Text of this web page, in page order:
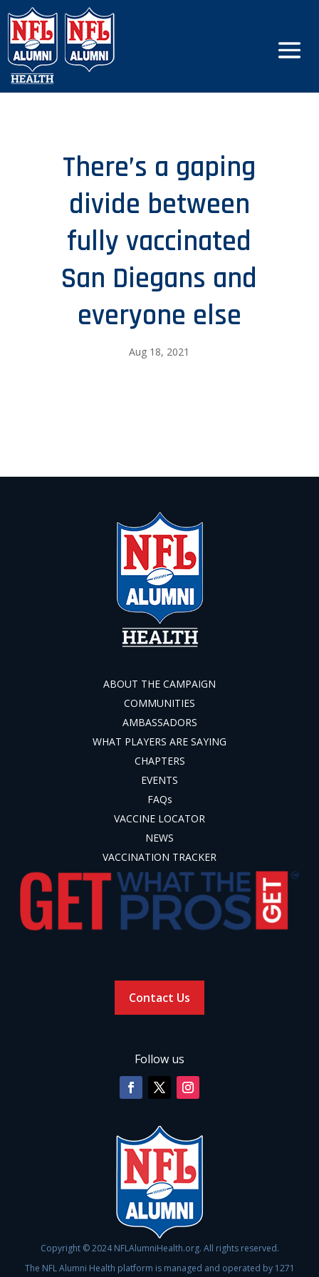
There’s a gaping
divide between
fully vaccinated
San Diegans and
everyone else
Aug 18, 2021
ABOUT THE CAMPAIGN
COMMUNITIES
AMBASSADORS
WHAT PLAYERS ARE SAYING
CHAPTERS
EVENTS
FAQs
VACCINE LOCATOR
NEWS
VACCINATION TRACKER
Contact Us
Follow us
Copyright © 2024 NFLAlumniHealth.org. All rights reserved.
The NFL Alumni Health platform is managed and operated by 1271